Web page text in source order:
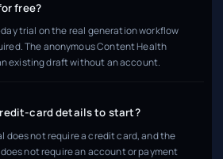
free?
day trial on the real generation workflow
The anonymous Content Health
existing draft without an account.
card details to start?
does not require a credit card, and the
not require an account or payment